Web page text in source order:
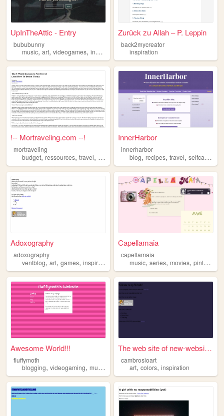
UpInTheAttic - Entry
bububunny
music, art, videogames, inspiration diary
Zurück zu Allah – P. Leppin
back2mycreator
inspiration
!-- Mortraveling.com --!
mortraveling
budget,ressources, travel, inspiration ,tips
InnerHarbor
innerharbor
blog,recipes,travel,selfcare ,
Adoxography
adoxography
ventblog,art, games, inspiration writer
Capellamaia
capellamaia
music,series,movies,pinterest
Awesome World!!!
fluffymoth
blogging, videogaming, music inspiration ,anything
The web site of new-website-...
cambrosioart
art,colors,inspiration